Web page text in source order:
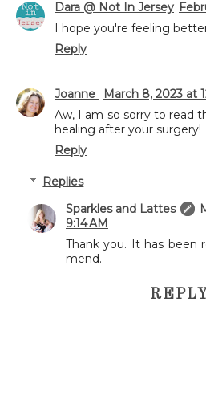
Dara @ Not In Jersey
I hope you're feeling
Reply
Joanne
March 8, 2023 at
Aw, I am so sorry to read
healing after your surgery!
Reply
Replies
Sparkles and Lattes
9:14 AM
Thank you. It has
mend.
REPLY